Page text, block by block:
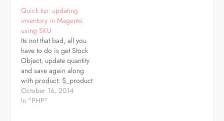
wp_reset_postdata(); but,
this way we can get
ONLY posts, not pages.
To get both posts AND
pages just add:
'post_type'=>array('page',
'post')…
Quick tip: updating
inventory in Magento
using SKU
Its not that bad, all you
have to do is get Stock
Object, update quantity
and save again along
with product: $_product
=
Mage::getModel('catalog/product')-
October 16, 2014
In "PHP"